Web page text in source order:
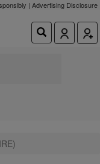
| Advertising Disclosure